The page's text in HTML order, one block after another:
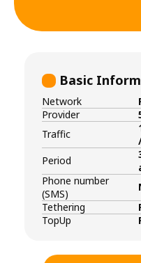
Basic
Network
Provider
Traffic
Period
Phone number
(SMS)
Tethering
TopUp